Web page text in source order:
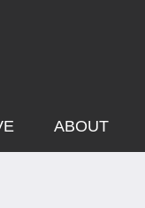
ABOUT